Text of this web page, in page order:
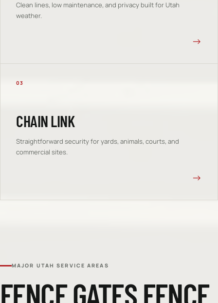
Clean lines, low maintenance, and privacy built for Utah
weather.
→
03
CHAIN LINK
Straightforward security for yards, animals, courts, and
commercial sites.
→
MAJOR UTAH SERVICE AREAS
FENCE GATESFENCE